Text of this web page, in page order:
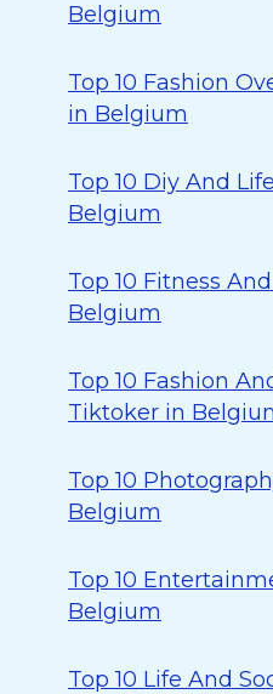
Belgium
Top 10 Fashion
in Belgium
Top 10 Diy And
Belgium
Top 10 Fitness
Belgium
Top 10 Fashion
Tiktoker in
Top 10
Belgium
Top 10
Belgium
Top 10 Life And